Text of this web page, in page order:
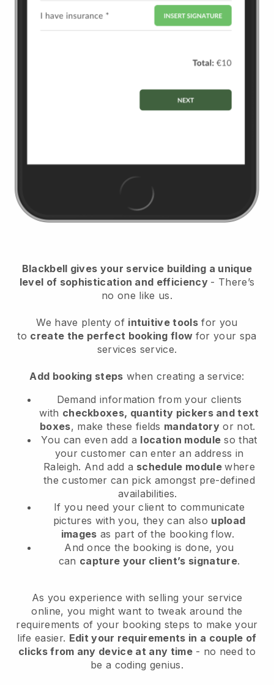
Blackbell gives your service building a unique
level of sophistication and efficiency - There’s
no one like us.
We have plenty of intuitive tools for you
to create the perfect booking flow for your spa
services service.
Add booking steps when creating a service:
Demand information from your clients
with checkboxes, quantity pickers and text
boxes, make these fields mandatory or not.
You can even add a location module so that
your customer can enter an address in
Raleigh. And add a schedule modulewhere
the customer can pick amongst pre-defined
availabilities.
If you need your client to communicate
pictures with you, they can also upload
images as part of the booking flow.
And once the booking is done, you
can capture your client’s signature.
As you experience with selling your service
online, you might want to tweak around the
requirements of your booking steps to make your
life easier. Edit your requirements in a couple of
clicks from any device at any time- no need to
be a coding genius.